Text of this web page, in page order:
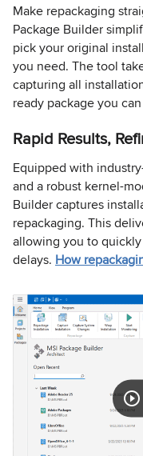
Make repackaging
Package Builder
pick your original
you need. The tool
capturing all
ready package you
Rapid Results,
Equipped with
and a robust kernel-
Builder captures
repackaging. This
allowing you to
delays. How